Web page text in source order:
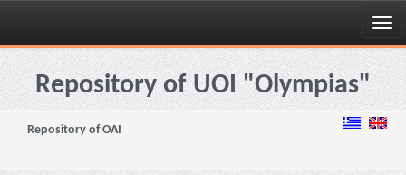
Skip
navigationRepository of UOI "Olympias"
Repository of OAI